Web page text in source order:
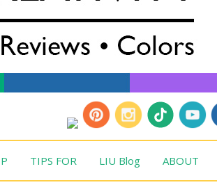
TIPS FOR LIU Blog ABOUT